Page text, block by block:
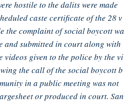
hostile to the dalits were made
caste certificate of the 28 v
the complaint of social boycott wa
and submitted in court along with
videos given to the police by the vi
the call of the social boycott b
in a public meeting was not
or produced in court. San